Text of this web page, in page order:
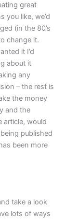
great
you like, we’d
(in the 80’s
change it.
it I’d
about it
any
– the rest is
the money
and the
article, would
published
been more
take a look
lots of ways